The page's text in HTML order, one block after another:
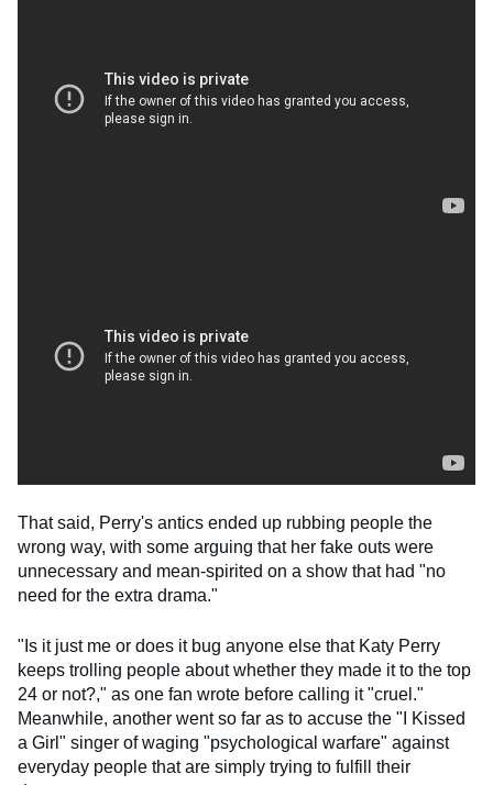
That said, Perry's antics ended up rubbing people the
wrong way, with some arguing that her fake outs were
unnecessary and mean-spirited on a show that had "no
need for the extra drama."
"Is it just me or does it bug anyone else that Katy Perry
keeps trolling people about whether they made it to the top
24 or not?," as one fan wrote before calling it "cruel."
Meanwhile, another went so far as to accuse the "I Kissed
a Girl" singer of waging "psychological warfare" against
everyday people that are simply trying to fulfill their